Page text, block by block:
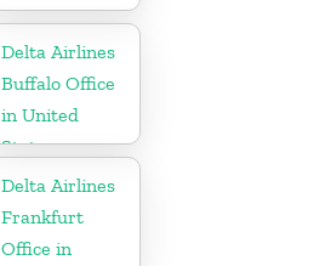
Delta Airlines
Buffalo Office
in United
States
Delta Airlines
Frankfurt
Office in